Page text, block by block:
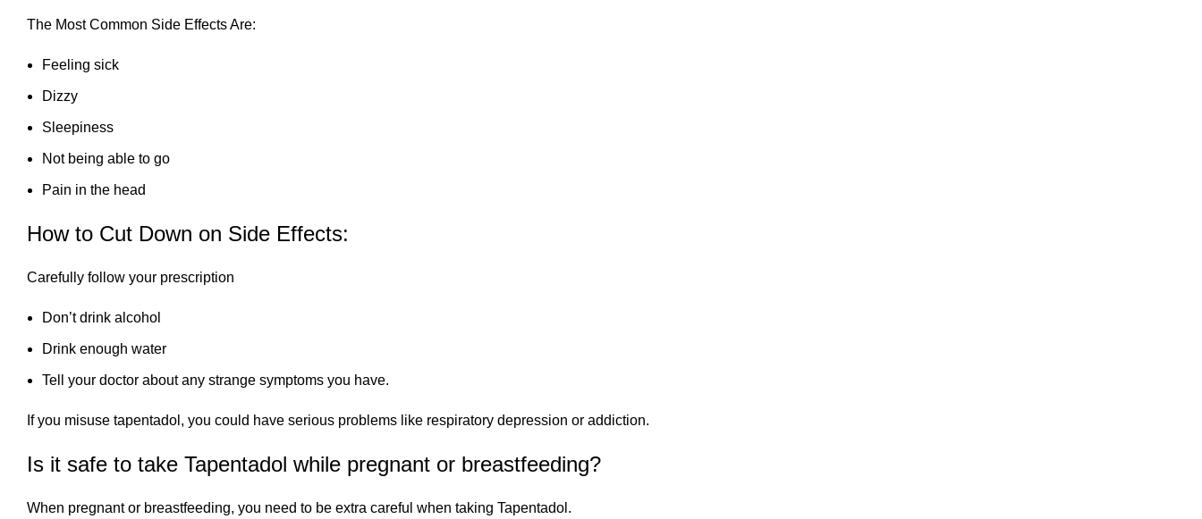
The Most Common Side Effects Are:
Feeling sick
Dizzy
Sleepiness
Not being able to go
Pain in the head
How to Cut Down on Side Effects:
Carefully follow your prescription
Don’t drink alcohol
Drink enough water
Tell your doctor about any strange symptoms you have.
If you misuse tapentadol, you could have serious problems like respiratory depression or addiction.
Is it safe to take Tapentadol while pregnant or breastfeeding?
When pregnant or breastfeeding, you need to be extra careful when taking Tapentadol.